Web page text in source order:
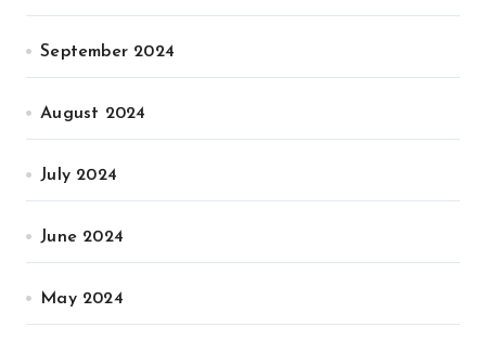
September 2024
August 2024
July 2024
June 2024
May 2024